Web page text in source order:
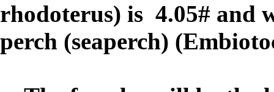
rhodoterus) is 4.05# and
perch (seaperch)